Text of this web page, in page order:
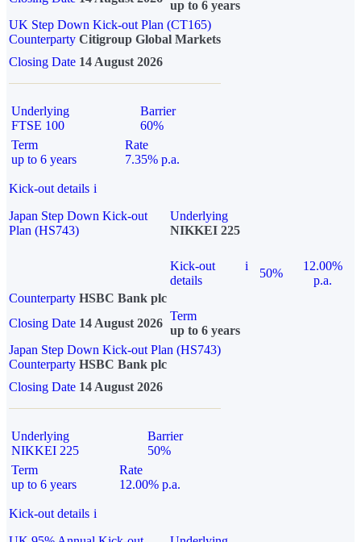
up to 6 years
UK Step Down Kick-out Plan (CT165)
Counterparty Citigroup Global Markets
Closing Date 14 August 2026
Underlying
FTSE 100
Barrier
60%
Term
up to 6 years
Rate
7.35% p.a.
Kick-out details i
Japan Step Down Kick-out
Plan (HS743)
Underlying
NIKKEI 225
Kick-out
details
i
50%
12.00%
p.a.
Counterparty HSBC Bank plc
Closing Date 14 August 2026
Term
up to 6 years
Japan Step Down Kick-out Plan (HS743)
Counterparty HSBC Bank plc
Closing Date 14 August 2026
Underlying
NIKKEI 225
Barrier
50%
Term
up to 6 years
Rate
12.00% p.a.
Kick-out details i